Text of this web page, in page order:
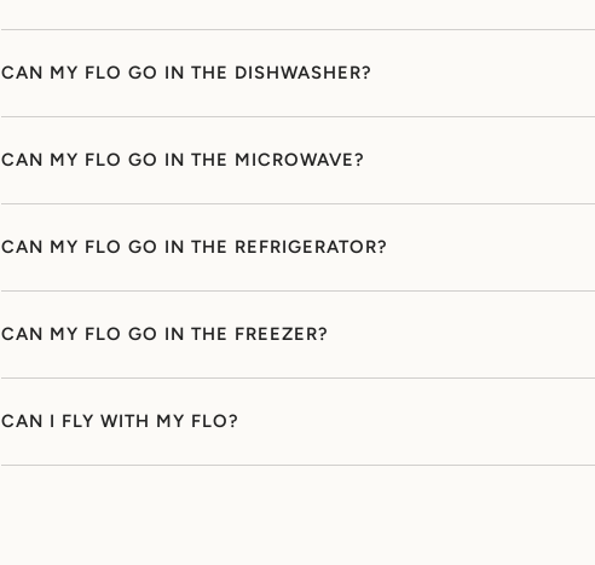
CAN MY FLO GO IN THE DISHWASHER?
CAN MY FLO GO IN THE MICROWAVE?
CAN MY FLO GO IN THE REFRIGERATOR?
CAN MY FLO GO IN THE FREEZER?
CAN I FLY WITH MY FLO?